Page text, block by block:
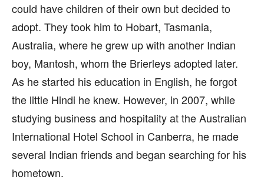
could have children of their own but decided to
adopt. They took him to Hobart, Tasmania,
Australia, where he grew up with another Indian
boy, Mantosh, whom the Brierleys adopted later.
As he started his education in English, he forgot
the little Hindi he knew. However, in 2007, while
studying business and hospitality at the Australian
International Hotel School in Canberra, he made
several Indian friends and began searching for his
hometown.